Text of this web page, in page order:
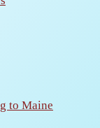
to Maine